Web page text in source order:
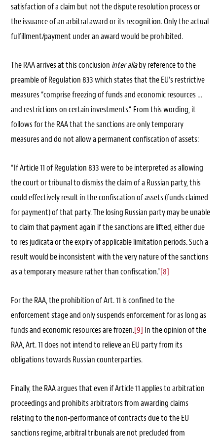
satisfaction of a claim but not the dispute resolution process or
the issuance of an arbitral award or its recognition. Only the actual
fulfillment/payment under an award would be prohibited.
The RAA arrives at this conclusion inter aliaby reference to the
preamble of Regulation 833 which states that the EU’s restrictive
measures “comprise freezing of funds and economic resources …
and restrictions on certain investments.“ From this wording, it
follows for the RAA that the sanctions are only temporary
measures and do not allow a permanent confiscation of assets:
“If Article 11 of Regulation 833 were to be interpreted as allowing
the court or tribunal to dismiss the claim of a Russian party, this
could effectively result in the confiscation of assets (funds claimed
for payment) of that party. The losing Russian party may be unable
to claim that payment again if the sanctions are lifted, either due
to res judicata or the expiry of applicable limitation periods. Such a
result would be inconsistent with the very nature of the sanctions
as a temporary measure rather than confiscation.”[8]
For the RAA, the prohibition of Art. 11 is confined to the
enforcement stage and only suspends enforcement for as long as
funds and economic resources are frozen.[9] In the opinion of the
RAA, Art. 11 does not intend to relieve an EU party from its
obligations towards Russian counterparties.
Finally, the RAA argues that even if Article 11 applies to arbitration
proceedings and prohibits arbitrators from awarding claims
relating to the non-performance of contracts due to the EU
sanctions regime, arbitral tribunals are not precluded from